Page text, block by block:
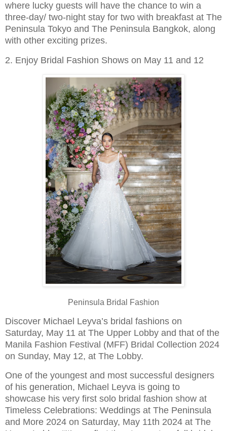
where lucky guests will have the chance to win a
three-day/ two-night stay for two with breakfast at The
Peninsula Tokyo and The Peninsula Bangkok, along
with other exciting prizes.
2. Enjoy Bridal Fashion Shows on May 11 and 12
Peninsula Bridal Fashion
Discover Michael Leyva’s bridal fashions on
Saturday, May 11 at The Upper Lobby and that of the
Manila Fashion Festival (MFF) Bridal Collection 2024
on Sunday, May 12, at The Lobby.
One of the youngest and most successful designers
of his generation, Michael Leyva is going to
showcase his very first solo bridal fashion show at
Timeless Celebrations: Weddings at The Peninsula
and More 2024 on Saturday, May 11th 2024 at The